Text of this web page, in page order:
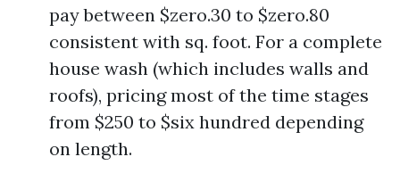
pay between $zero.30 to $zero.80
consistent with sq. foot. For a complete
house wash (which includes walls and
roofs), pricing most of the time stages
from $250 to $six hundred depending
on length.